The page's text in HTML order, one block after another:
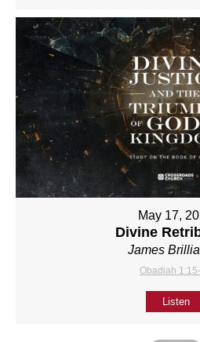
May 17,
Divine
James
Obadiah
Listen